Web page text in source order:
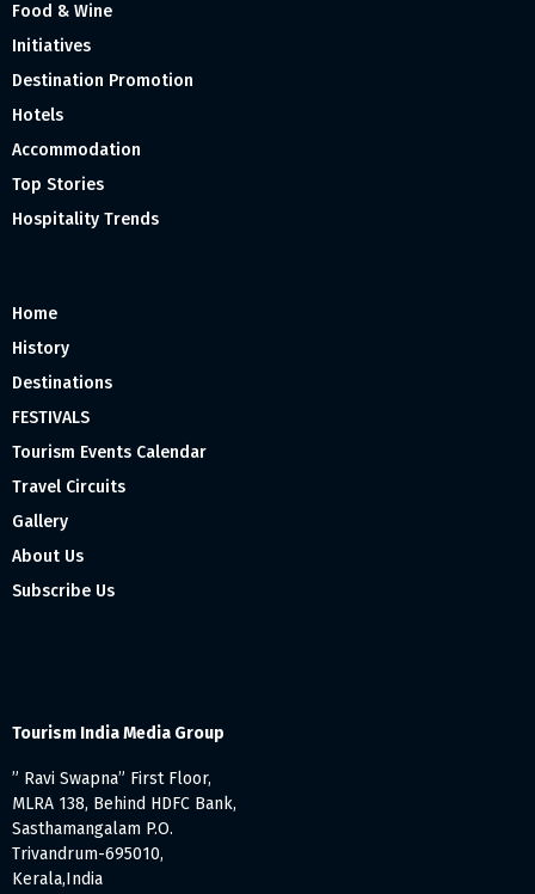
Food & Wine
Initiatives
Destination Promotion
Hotels
Accommodation
Top Stories
Hospitality Trends
Home
History
Destinations
FESTIVALS
Tourism Events Calendar
Travel Circuits
Gallery
About Us
Subscribe Us
Tourism India Media Group
” Ravi Swapna” First Floor,
MLRA 138, Behind HDFC Bank,
Sasthamangalam P.O.
Trivandrum-695010,
Kerala,India